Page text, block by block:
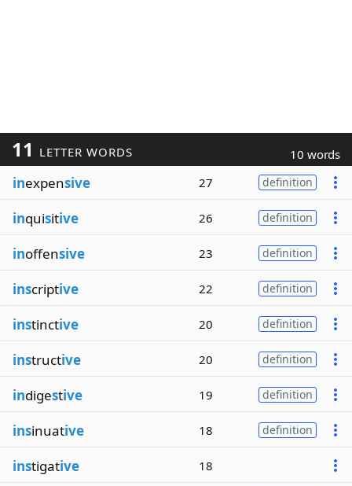
11 LETTER WORDS 10 words
inexpensive 27 definition
inquisitive 26 definition
inoffensive 23 definition
inscriptive 22 definition
instinctive 20 definition
instructive 20 definition
indigestive 19 definition
insinuative 18 definition
instigative 18